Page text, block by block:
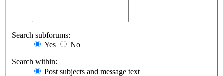
Search subforums:
Yes
No
Search within:
Post subjects and message text